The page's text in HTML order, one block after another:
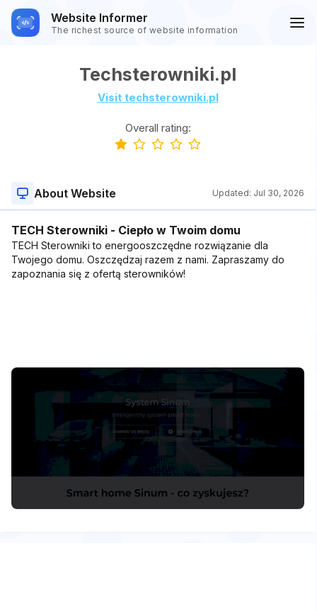
Website Informer
The richest source of website information
Techsterowniki.pl
Visit techsterowniki.pl
Overall rating:
About Website Updated: Jul 30, 2026
TECH Sterowniki - Ciepło w Twoim domu
TECH Sterowniki to energooszczędne rozwiązanie dla
Twojego domu. Oszczędzaj razem z nami. Zapraszamy do
zapoznania się z ofertą sterowników!